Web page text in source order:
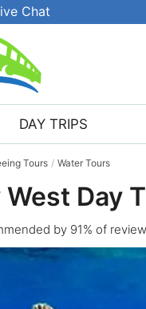
Chat
DAY TRIPS
Tours Water Tours
West Day
by 91% of